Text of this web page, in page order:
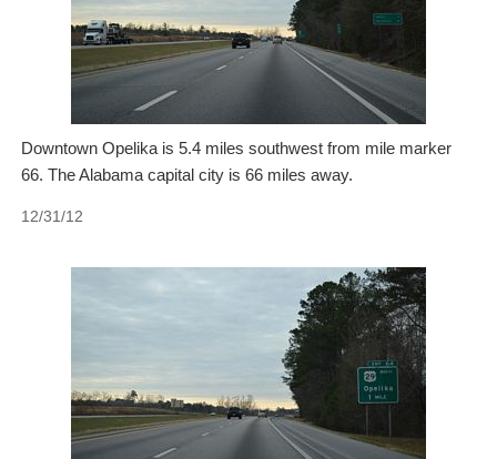
Downtown Opelika is 5.4 miles southwest from mile marker
66. The Alabama capital city is 66 miles away.
12/31/12